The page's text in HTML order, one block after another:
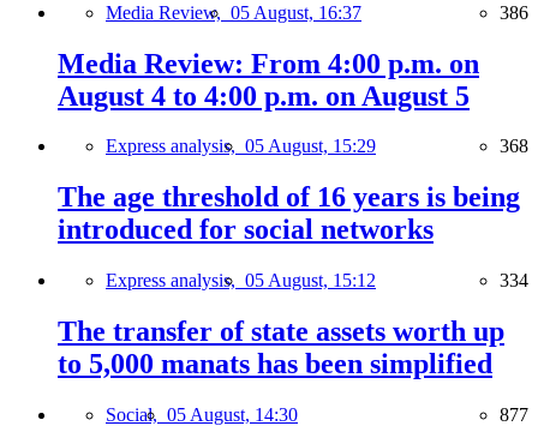
Media Review, 05 August, 16:37 386
Media Review: From 4:00 p.m. on
August 4 to 4:00 p.m. on August 5
Express analysis, 05 August, 15:29 368
The age threshold of 16 years is being
introduced for social networks
Express analysis, 05 August, 15:12 334
The transfer of state assets worth up
to 5,000 manats has been simplified
Social, 05 August, 14:30 877